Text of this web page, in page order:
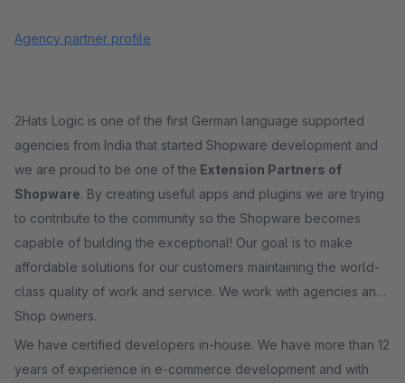
Agency partner profile
2Hats Logic is one of the first German language supported
agencies from India that started Shopware development and
we are proud to be one of the Extension Partners of
Shopware. By creating useful apps and plugins we are trying
to contribute to the community so the Shopware becomes
capable of building the exceptional! Our goal is to make
affordable solutions for our customers maintaining the world-
class quality of work and service. We work with agencies and
Shop owners.
We have certified developers in-house. We have more than 12
years of experience in e-commerce development and with